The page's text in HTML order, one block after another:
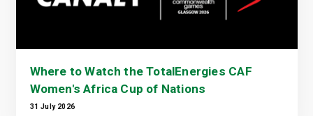
Where to Watch the TotalEnergies CAF
Women's Africa Cup of Nations
31 July 2026